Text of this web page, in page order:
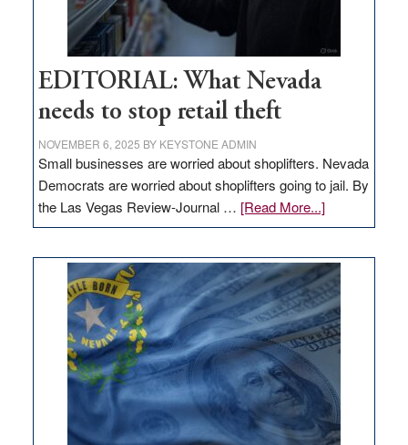
EDITORIAL: What Nevada
needs to stop retail theft
NOVEMBER 6, 2025 BY KEYSTONE ADMIN
Small businesses are worried about shoplifters. Nevada
Democrats are worried about shoplifters going to jail. By
the Las Vegas Review-Journal … [Read More...]about
EDITORIAL:
Nevada
needs
to
stop
retail
theft